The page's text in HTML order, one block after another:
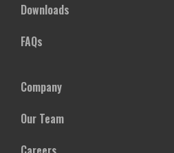
Downloads
FAQs
Company
Our Team